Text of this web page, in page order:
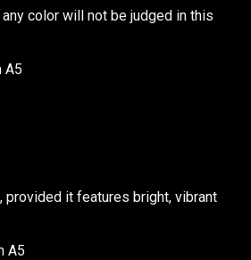
color will not be judged in this
A5
provided it features bright, vibrant
A5